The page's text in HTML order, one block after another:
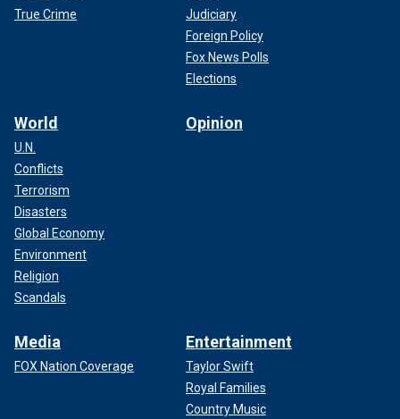
True Crime
Judiciary
Foreign Policy
Fox News Polls
Elections
World
U.N.
Conflicts
Terrorism
Disasters
Global Economy
Environment
Religion
Scandals
Opinion
Media
FOX Nation Coverage
Entertainment
Taylor Swift
Royal Families
Country Music